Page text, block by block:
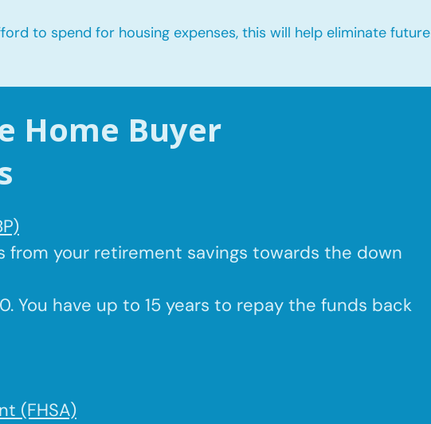
to spend for housing expenses, this will help eliminate future
Home Buyer
from your retirement savings towards the down
You have up to 15 years to repay the funds back
(FHSA)